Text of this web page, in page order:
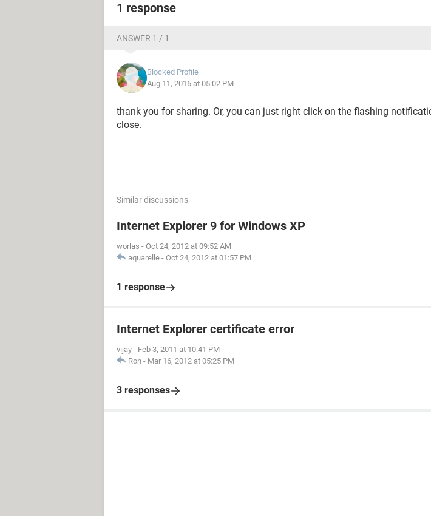
1 response
ANSWER 1 / 1
Blocked Profile
Aug 11, 2016 at 05:02 PM
thank you for sharing. Or, you can just right click on the flashing
close.
Similar discussions
Internet Explorer 9 for Windows XP
worlas - Oct 24, 2012 at 09:52 AM
aquarelle - Oct 24, 2012 at 01:57 PM
1 response
Internet Explorer certificate error
vijay - Feb 3, 2011 at 10:41 PM
Ron - Mar 16, 2012 at 05:25 PM
3 responses